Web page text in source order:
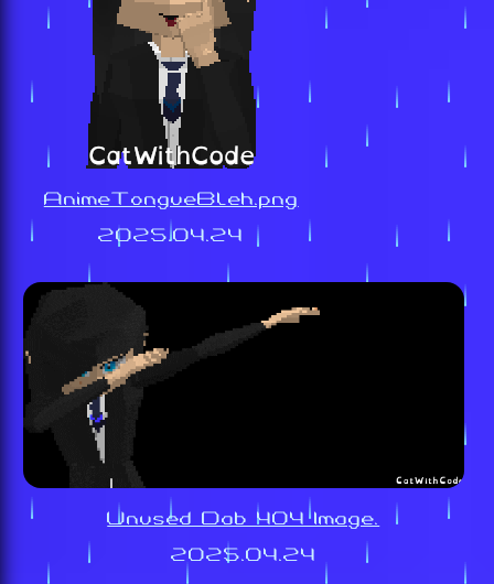
AnimeTongueBleh.png
2025.04.24
Unused Dab 404 Image.
2025.04.24